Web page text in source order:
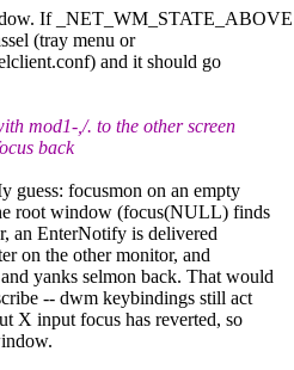
If
(tray menu or
and it should go
mod1-,/. to the other screen
back
guess: focusmon on an empty
root window (focus(NULL) finds
an EnterNotify is delivered
on the other monitor, and
yanks selmon back. That would
-- dwm keybindings still act
X input focus has reverted, so